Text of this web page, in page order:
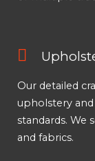
Our detailed
upholstery
standards. We
and fabrics.